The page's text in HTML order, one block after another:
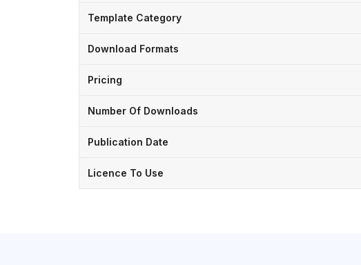
Template Category
Download Formats
Pricing
Number Of Downloads
Publication Date
Licence To Use